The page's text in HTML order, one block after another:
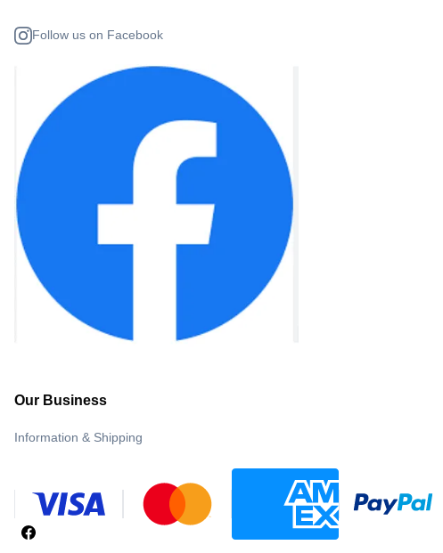
Follow us on Facebook
Our Business
Information & Shipping